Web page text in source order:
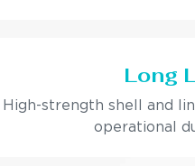
Long
High-strength shell and
operational